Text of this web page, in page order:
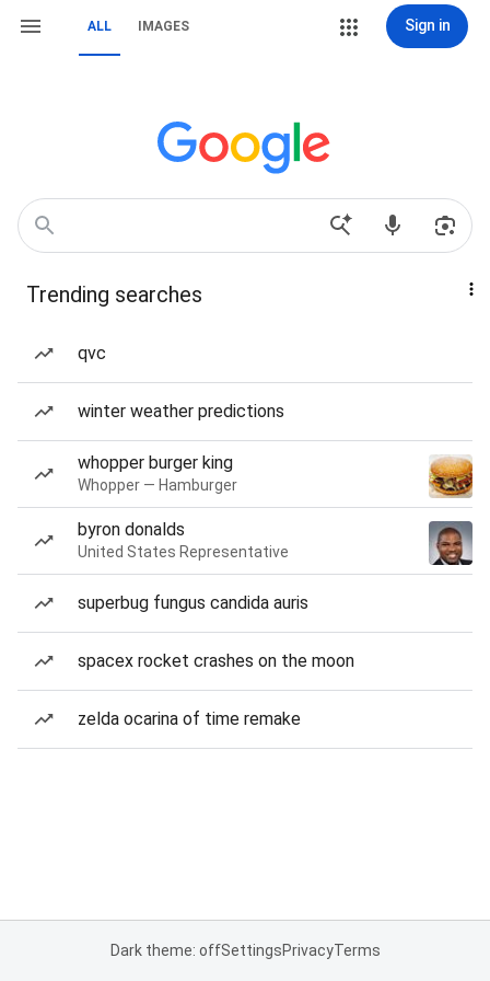
ALL IMAGES Sign in
Trending searches
qvc
winter weather predictions
whopper burger king
Whopper — Hamburger
byron donalds
United States Representative
superbug fungus candida auris
spacex rocket crashes on the moon
zelda ocarina of time remake
Dark theme: offSettingsPrivacyTerms